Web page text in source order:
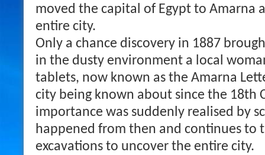
moved the capital of Egypt to Amarna
entire city.
Only a chance discovery in 1887
in the dusty environment a local
tablets, now known as the Amarna
city being known about since the 18th
importance was suddenly realised by
happened from then and continues to
excavations to uncover the entire city.